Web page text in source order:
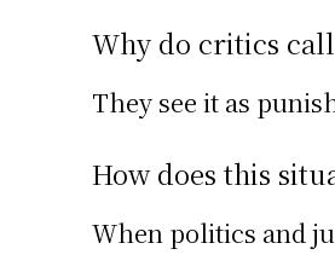
Why do critics
They see it as
How does this
When politics and